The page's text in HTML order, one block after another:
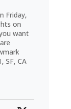
Friday,
on
want
SF, CA